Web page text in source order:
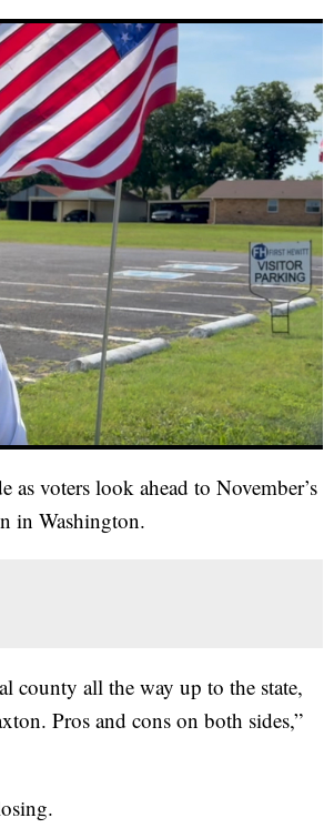
as voters look ahead to November’s
in Washington.
county all the way up to the state,
Pros and cons on both sides,”